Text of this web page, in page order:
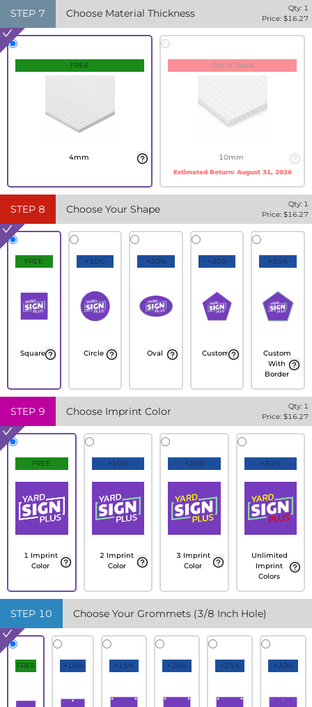
STEP 7 Choose Material Thickness Qty: 1
Price: $16.27
FREE
4mm
Out of Stock
10mm
Estimated Return: August 31, 2026
STEP 8 Choose Your Shape Qty: 1
Price: $16.27
FREE
Square
+10%
Circle
+20%
Oval
+30%
Custom
+35%
Custom
With
Border
STEP 9 Choose Imprint Color Qty: 1
Price: $16.27
FREE
1 Imprint
Color
+10%
2 Imprint
Color
+20%
3 Imprint
Color
+30%
Unlimited
Imprint
Colors
STEP 10 Choose Your Grommets (3/8 Inch Hole)
FREE +10% +15% +20% +25% +30%